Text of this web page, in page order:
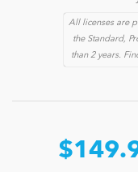
All licenses are
the Standard,
than 2 years.